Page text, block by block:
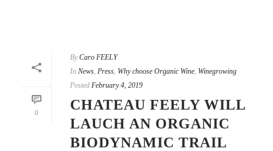
0
By Caro FEELY
In News Press Why choose Organic Wine Winegrowing
Posted February 4, 2019
CHATEAU FEELY WILL
LAUCH AN ORGANIC
BIODYNAMIC TRAIL